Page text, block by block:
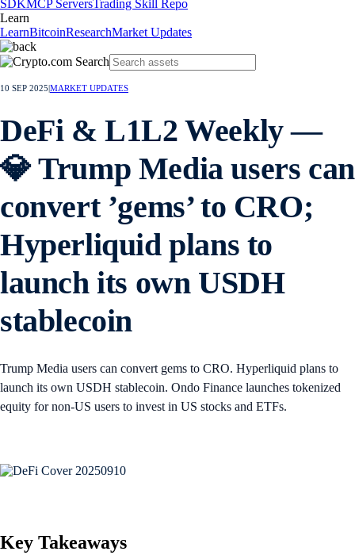
SDKMCP ServersTrading Skill Repo
Learn
LearnBitcoinResearchMarket Updates
10 SEP 2025 MARKET UPDATES
DeFi & L1L2 Weekly —
💎 Trump Media users can
convert ’gems’ to CRO;
Hyperliquid plans to
launch its own USDH
stablecoin
Trump Media users can convert gems to CRO. Hyperliquid plans to
launch its own USDH stablecoin. Ondo Finance launches tokenized
equity for non-US users to invest in US stocks and ETFs.
Key Takeaways